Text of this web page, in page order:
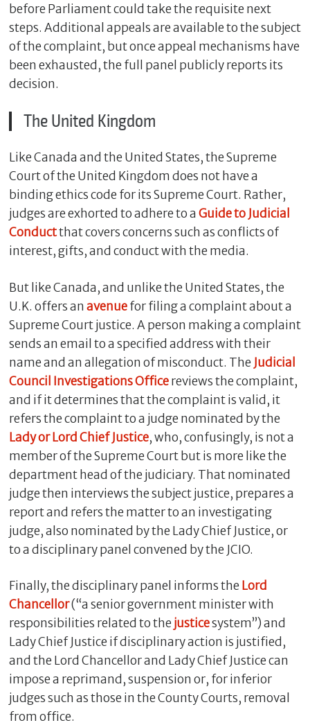
before Parliament could take the requisite next
steps. Additional appeals are available to the subject
of the complaint, but once appeal mechanisms have
been exhausted, the full panel publicly reports its
decision.
The United Kingdom
Like Canada and the United States, the Supreme
Court of the United Kingdom does not have a
binding ethics code for its Supreme Court. Rather,
judges are exhorted to adhere to aGuide to Judicial
Conductthat covers concerns such as conflicts of
interest, gifts, and conduct with the media.
But like Canada, and unlike the United States, the
U.K. offers anavenuefor filing a complaint about a
Supreme Court justice. A person making a complaint
sends an email to a specified address with their
name and an allegation of misconduct. The Judicial
Council Investigations Officereviews the complaint,
and if it determines that the complaint is valid, it
refers the complaint to a judge nominated by the
Lady or Lord Chief Justice, who, confusingly, is not a
member of the Supreme Court but is more like the
department head of the judiciary. That nominated
judge then interviews the subject justice, prepares a
report and refers the matter to an investigating
judge, also nominated by the Lady Chief Justice, or
to a disciplinary panel convened by the JCIO.
Finally, the disciplinary panel informs the Lord
Chancellor(“a senior government minister with
responsibilities related to the justicesystem”) and
Lady Chief Justice if disciplinary action is justified,
and the Lord Chancellor and Lady Chief Justice can
impose a reprimand, suspension or, for inferior
judges such as those in the County Courts, removal
from office.